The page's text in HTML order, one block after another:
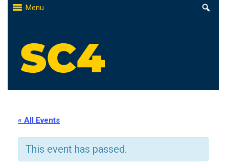
Skip
Menu
« All Events
This event has passed.